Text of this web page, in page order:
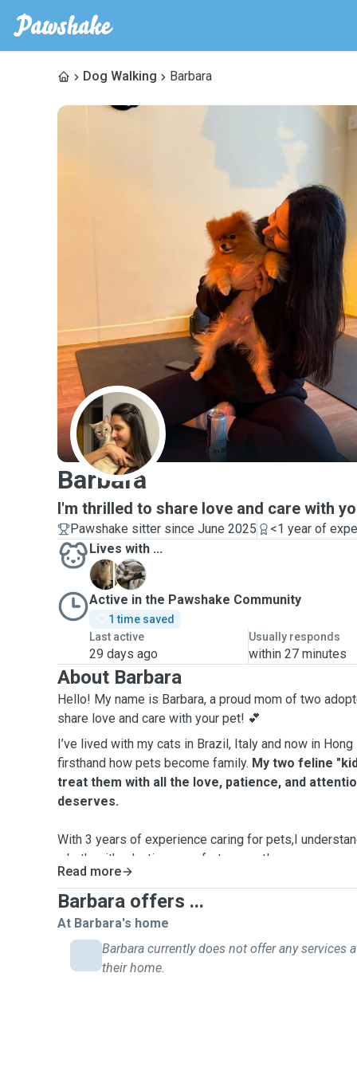
Dog Walking Barbara
B
Barbara
I'm thrilled to share love and care with
Pawshake sitter since June 2025
<1 year of
Lives with ...
A
B
Active in the Pawshake Community
1 time saved
Last active
29 days ago
Usually responds
within 27 minutes
About Barbara
Hello! My name is Barbara, a proud mom of two
share love and care with your pet! 💕
I’ve lived with my cats in Brazil, Italy and now in
firsthand how pets become family. My two feline
treat them with all the love, patience, and
deserves.
With 3 years of experience caring for pets,I
whether it’s playtime, comfort, or gentle reassurance.
My passion for animals goes beyond my own pets:
adoption centers and donated to fund surgeries and
My husband and I even rescued a stray kitten,
These experiences
As a pet parent myself, I know how worrying it
Read more
Barbara offers ...
At Barbara's home
Barbara currently does not offer any services
their home.